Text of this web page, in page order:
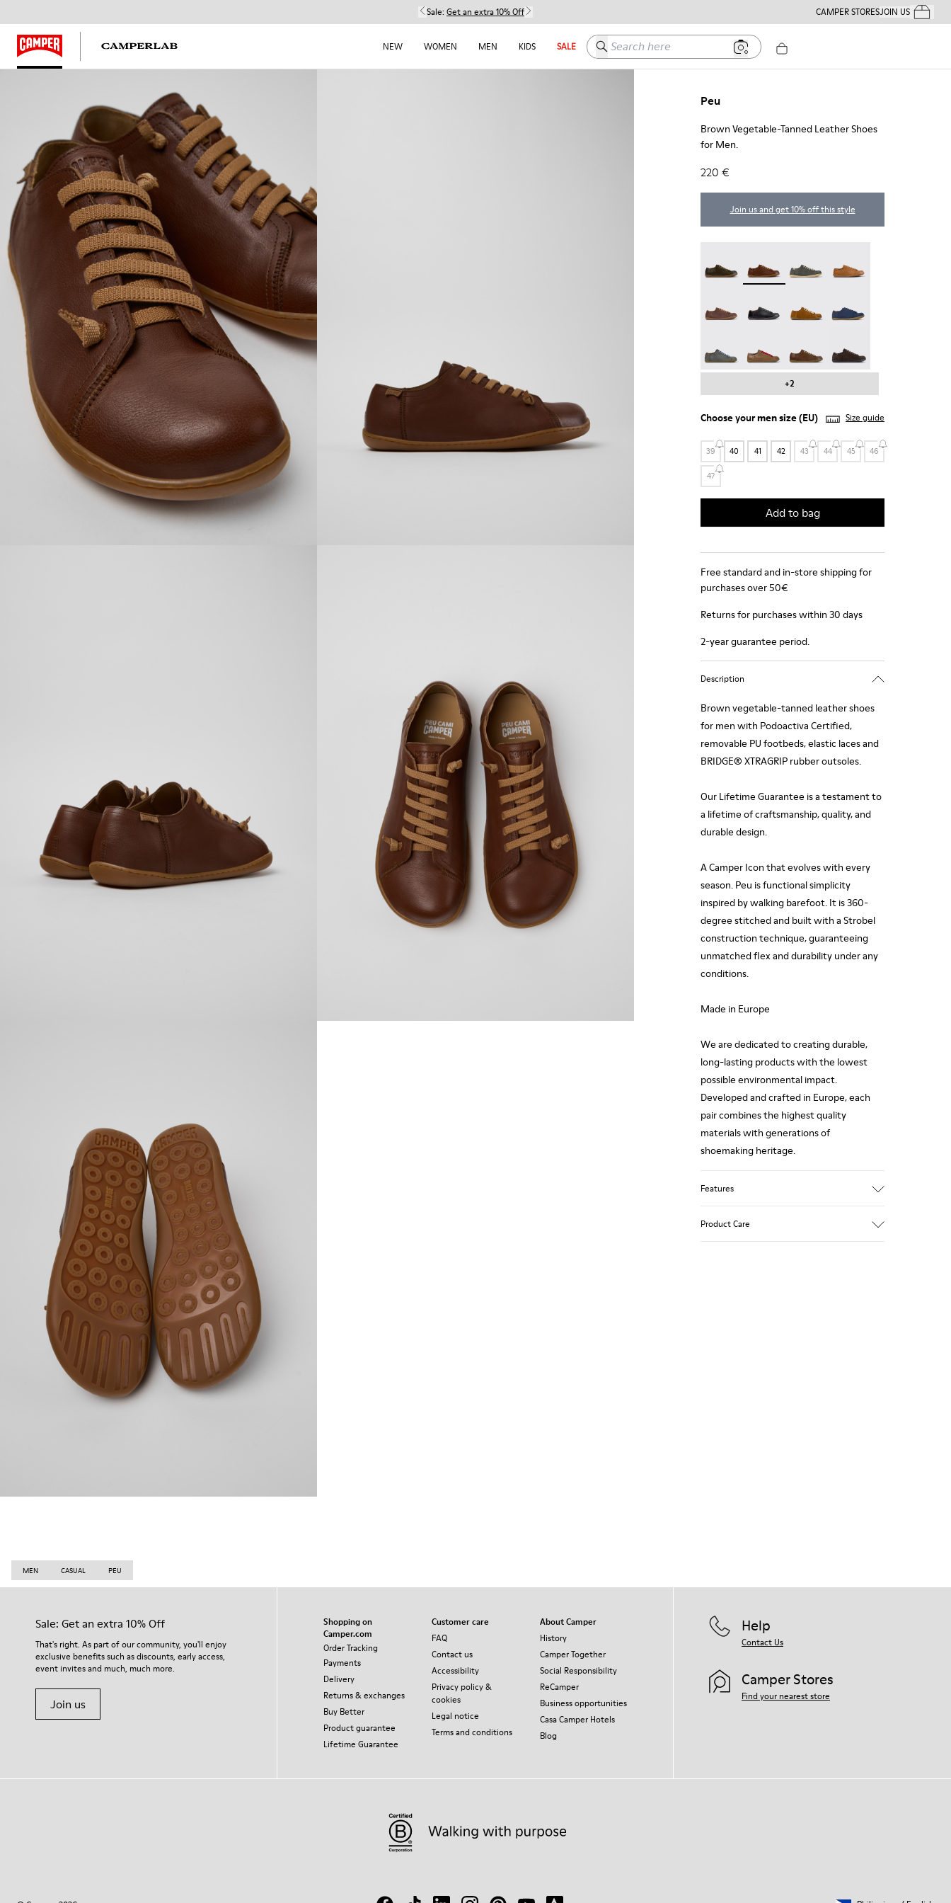
Sale: Get an extra 10% Off CAMPER STORESJOIN USYour
NEW WOMEN MEN KIDS SALE Search here
Peu
Brown Vegetable-Tanned Leather Shoes
for Men.
220 €
Join us and get 10% off this style
+2
Choose yourmen size(EU) Size guide
39 40 41 42 43 44 45 46
47
Add to bag
Free standard and in-store shipping for
purchases over 50€
Returns for purchases within 30 days
2-year guarantee period.
Description
Brown vegetable-tanned leather shoes
for men with Podoactiva Certified,
removable PU footbeds, elastic laces and
BRIDGE® XTRAGRIP rubber outsoles.
Our Lifetime Guarantee is a testament to
a lifetime of craftsmanship, quality, and
durable design.
A Camper Icon that evolves with every
season. Peu is functional simplicity
inspired by walking barefoot. It is 360-
degree stitched and built with a Strobel
construction technique, guaranteeing
unmatched flex and durability under any
conditions.
Made in Europe
We are dedicated to creating durable,
long-lasting products with the lowest
possible environmental impact.
Developed and crafted in Europe, each
pair combines the highest quality
materials with generations of
shoemaking heritage.
Features
Product Care
MEN CASUAL PEU
Sale: Get an extra 10% Off
That's right. As part of our community, you'll enjoy
exclusive benefits such as discounts, early access,
event invites and much, much more.
Join us
Shopping on
Camper.com
Order Tracking
Payments
Delivery
Returns & exchanges
Buy Better
Product guarantee
Lifetime Guarantee
Customer care
FAQ
Contact us
Accessibility
Privacy policy &
cookies
Legal notice
Terms and conditions
About Camper
History
Camper Together
Social Responsibility
ReCamper
Business opportunities
Casa Camper Hotels
Blog
Help
Contact Us
Camper Stores
Find your nearest store